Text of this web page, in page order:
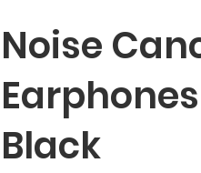
Noise
Black